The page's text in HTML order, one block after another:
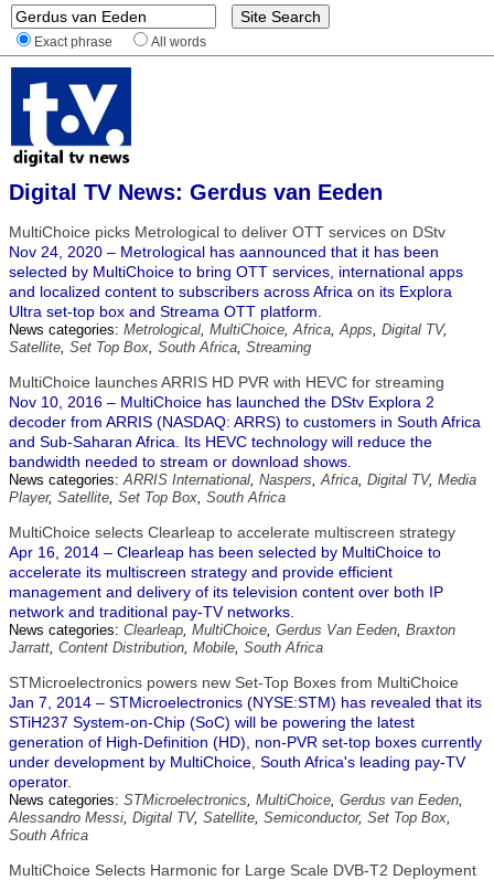
Exact phrase All words
Digital TV News: Gerdus van Eeden
MultiChoice picks Metrological to deliver OTT services on DStv
Nov 24, 2020 – Metrological has aannounced that it has been
selected by MultiChoice to bring OTT services, international apps
and localized content to subscribers across Africa on its Explora
Ultra set-top box and Streama OTT platform.
News categories: Metrological, MultiChoice,Africa,Apps, Digital TV,
Satellite, Set Top Box, South Africa, Streaming
MultiChoice launches ARRIS HD PVR with HEVC for streaming
Nov 10, 2016 – MultiChoice has launched the DStv Explora 2
decoder from ARRIS (NASDAQ: ARRS) to customers in South Africa
and Sub-Saharan Africa. Its HEVC technology will reduce the
bandwidth needed to stream or download shows.
News categories:ARRIS International, Naspers,Africa, Digital TV, Media
Player, Satellite, Set Top Box, South Africa
MultiChoice selects Clearleap to accelerate multiscreen strategy
Apr 16, 2014 – Clearleap has been selected by MultiChoice to
accelerate its multiscreen strategy and provide efficient
management and delivery of its television content over both IP
network and traditional pay-TV networks.
News categories: Clearleap, MultiChoice, Gerdus Van Eeden, Braxton
Jarratt, Content Distribution, Mobile, South Africa
STMicroelectronics powers new Set-Top Boxes from MultiChoice
Jan 7, 2014 – STMicroelectronics (NYSE:STM) has revealed that its
STiH237 System-on-Chip (SoC) will be powering the latest
generation of High-Definition (HD), non-PVR set-top boxes currently
under development by MultiChoice, South Africa's leading pay-TV
operator.
News categories: STMicroelectronics, MultiChoice, Gerdus van Eeden,
Alessandro Messi, Digital TV, Satellite, Semiconductor, Set Top Box,
South Africa
MultiChoice Selects Harmonic for Large Scale DVB-T2 Deployment